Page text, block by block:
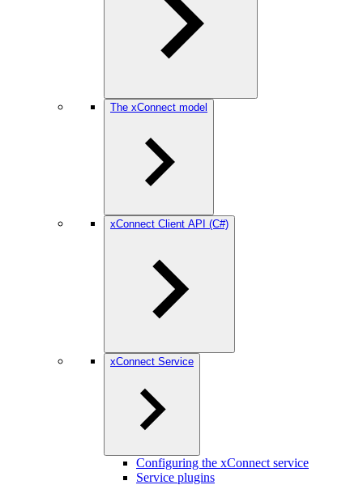
The xConnect model
xConnect Client API (C#)
xConnect Service
Configuring the xConnect service
Service plugins